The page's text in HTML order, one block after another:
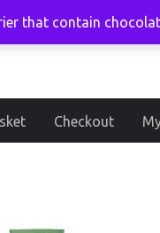
Checkout
that contain